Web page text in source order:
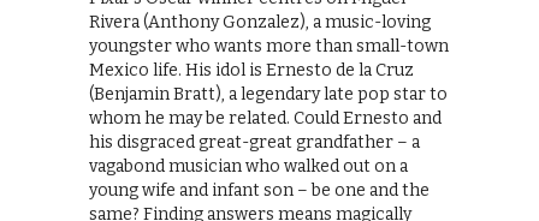
Rivera (Anthony Gonzalez), a music-loving
youngster who wants more than small-town
Mexico life. His idol is Ernesto de la Cruz
(Benjamin Bratt), a legendary late pop star to
whom he may be related. Could Ernesto and
his disgraced great-great grandfather – a
vagabond musician who walked out on a
young wife and infant son – be one and the
same? Finding answers means magically